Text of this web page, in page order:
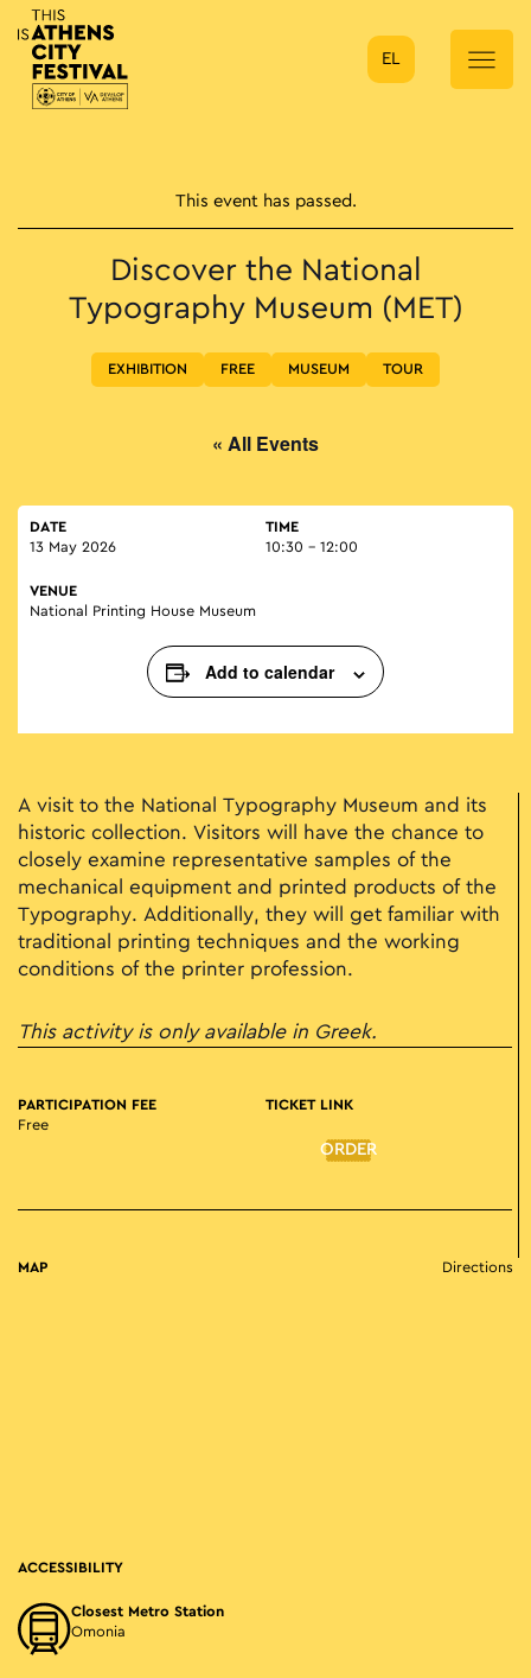
Main Navigation
EL
This event has passed.
Discover the National
Typography Museum (MET)
EXHIBITION FREE MUSEUM TOUR
« All Events
DATE
13 May 2026
TIME
10:30 - 12:00
VENUE
National Printing House Museum
Add to calendar
A visit to the National Typography Museum and its
historic collection. Visitors will have the chance to
closely examine representative samples of the
mechanical equipment and printed products of the
Typography. Additionally, they will get familiar with
traditional printing techniques and the working
conditions of the printer profession.
This activity is only available in Greek.
PARTICIPATION FEE
Free
TICKET LINK
ORDER
MAP Directions
ACCESSIBILITY
Closest Metro Station
Omonia